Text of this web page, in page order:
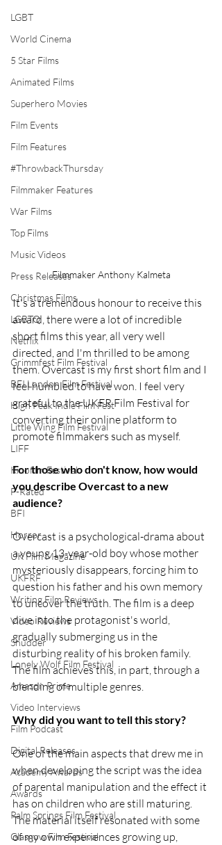
LGBT
World Cinema
5 Star Films
Animated Films
Superhero Movies
Film Events
Film Features
#ThrowbackThursday
Filmmaker Features
War Films
Top Films
Music Videos
Press Releases
Christmas Films
LGBTQ
Netflix
Grimmfest Film Festival
BFI London Film Festival
High Peak Indie Film Fest
Little Wing Film Festival
LIFF
Kinofilm Festival
F-Rated
BFI
Horror
UK Film Magazine
UKFRF
Writing Film Reviews
Video Reviews
Shudder
Lonely Wolf Film Festival
Amazon Prime
Video Interviews
Film Podcast
Digital Releases
Academy Awards
Awards
Palm Springs Film Festival
Glasgow Film Festival
Filmmaker Anthony Kalmeta
It's a tremendous honour to receive this
award, there were a lot of incredible
short films this year, all very well
directed, and I'm thrilled to be among
them. Overcast is my first short film and I
feel humbled to have won. I feel very
grateful to the UKFR Film Festival for
converting their online platform to
promote filmmakers such as myself.
For those who don't know, how would
you describe Overcast to a new
audience?
Overcast is a psychological-drama about
a young 13-year-old boy whose mother
mysteriously disappears, forcing him to
question his father and his own memory
to uncover the truth. The film is a deep
dive into the protagonist's world,
gradually submerging us in the
disturbing reality of his broken family.
The film achieves this, in part, through a
blending of multiple genres.
Why did you want to tell this story?
One of the main aspects that drew me in
when developing the script was the idea
of parental manipulation and the effect it
has on children who are still maturing.
The material itself resonated with some
of my own experiences growing up,